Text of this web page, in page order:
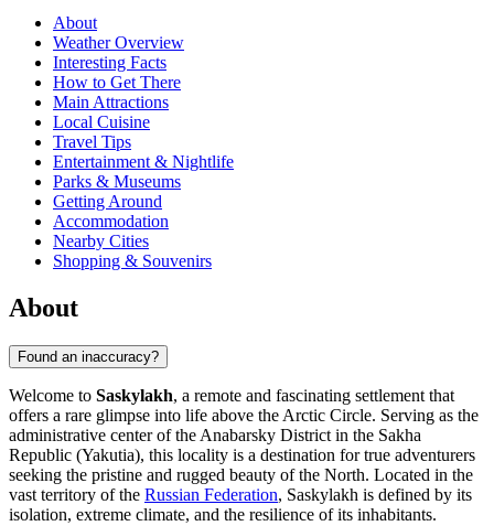
About
Weather Overview
Interesting Facts
How to Get There
Main Attractions
Local Cuisine
Travel Tips
Entertainment & Nightlife
Parks & Museums
Getting Around
Accommodation
Nearby Cities
Shopping & Souvenirs
About
Found an inaccuracy?
Welcome to Saskylakh, a remote and fascinating settlement that
offers a rare glimpse into life above the Arctic Circle. Serving as the
administrative center of the Anabarsky District in the Sakha
Republic (Yakutia), this locality is a destination for true adventurers
seeking the pristine and rugged beauty of the North. Located in the
vast territory of the Russian Federation, Saskylakh is defined by its
isolation, extreme climate, and the resilience of its inhabitants.